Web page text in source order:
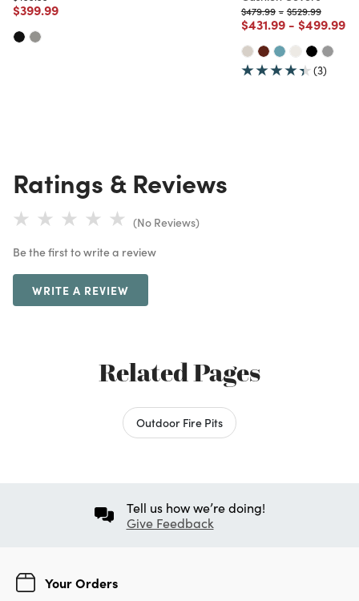
Price reduced from
$399.99to Price reduced from
$479.99to
-Price reduced
$529.99to
Price reduced from
$431.99to
- Price
$499.99to
(3)
Ratings & Reviews
(No Reviews)
Be the first to write a review
WRITE A REVIEW
Related Pages
Outdoor Fire Pits
Tell us how we’re doing!
Give Feedback
Your Orders